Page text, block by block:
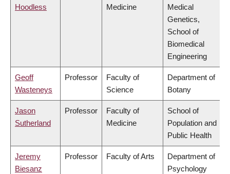
Hoodless
Medicine
Medical
Genetics,
School of
Biomedical
Engineering
Geoff
Wasteneys
Professor
Faculty of
Science
Department of
Botany
Jason
Sutherland
Professor
Faculty of
Medicine
School of
Population and
Public Health
Jeremy
Biesanz
Professor Faculty of Arts
Department of
Psychology